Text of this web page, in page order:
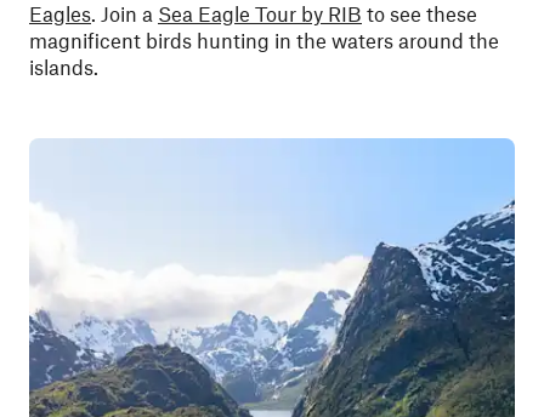
Eagles. Join a Sea Eagle Tour by RIB to see these
magnificent birds hunting in the waters around the
islands.